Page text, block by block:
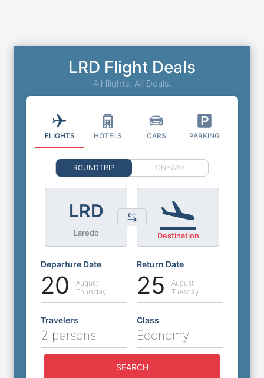
LRD Flight Deals
All flights. All Deals.
FLIGHTS HOTELS CARS PARKING
ROUNDTRIP ONEWAY
LRD
Laredo Destination
Departure Date
20
August
Thursday
Return Date
25
August
Tuesday
Travelers
2 persons
Class
Economy
SEARCH